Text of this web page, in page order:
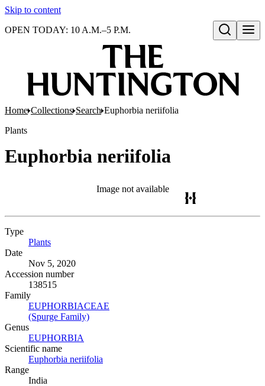
Skip to content
Open search
OPEN TODAY: 10 A.M.–5 P.M.
Home Collections Search Euphorbia neriifolia
Plants
Euphorbia neriifolia
Image not available
Type
Plants
Date
Nov 5, 2020
Accession number
138515
Family
EUPHORBIACEAE
(Spurge Family)
Genus
EUPHORBIA
Scientific name
Euphorbia neriifolia
Range
India